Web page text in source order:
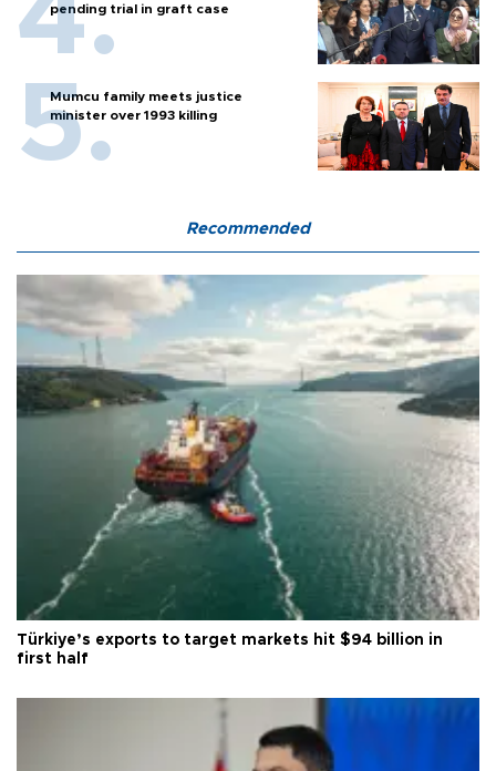
pending trial in graft case
Mumcu family meets justice
minister over 1993 killing
Recommended
Türkiye’s exports to target markets hit $94 billion in
first half